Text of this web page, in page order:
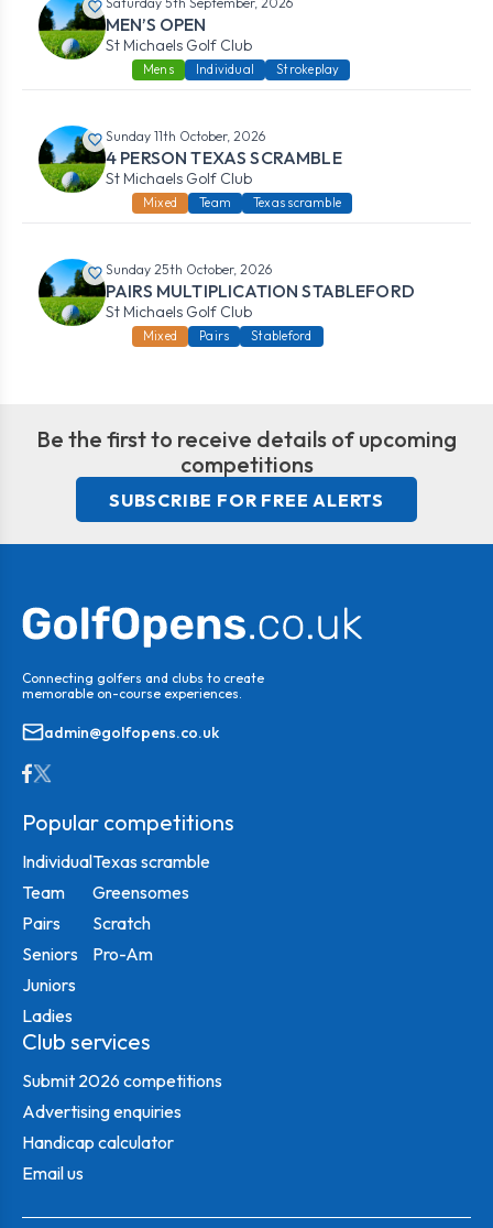
MEN’S OPEN
St Michaels Golf Club
Mens Individual Strokeplay
Sunday 11th October, 2026
4 PERSON TEXAS SCRAMBLE
St Michaels Golf Club
Mixed Team Texas scramble
Sunday 25th October, 2026
PAIRS MULTIPLICATION STABLEFORD
St Michaels Golf Club
Mixed Pairs Stableford
Be the first to receive details of upcoming
competitions
SUBSCRIBE FOR FREE ALERTS
Connecting golfers and clubs to create
memorable on-course experiences.
admin@golfopens.co.uk
Popular competitions
Individual
Team
Pairs
Seniors
Juniors
Ladies
Texas scramble
Greensomes
Scratch
Pro-Am
Club services
Submit 2026 competitions
Advertising enquiries
Handicap calculator
Email us